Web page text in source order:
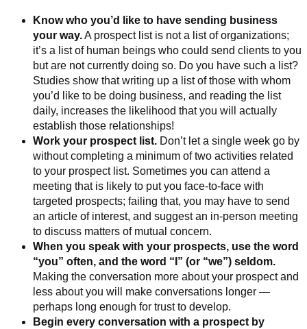
Know who you’d like to have sending business
your way.A prospect list is not a list of organizations;
it’s a list of human beings who could send clients to you
but are not currently doing so. Do you have such a list?
Studies show that writing up a list of those with whom
you’d like to be doing business, and reading the list
daily, increases the likelihood that you will actually
establish those relationships!
Work your prospect list. Don’t let a single week go by
without completing a minimum of two activities related
to your prospect list. Sometimes you can attend a
meeting that is likely to put you face-to-face with
targeted prospects; failing that, you may have to send
an article of interest, and suggest an in-person meeting
to discuss matters of mutual concern.
When you speak with your prospects, use the word
“you” often, and the word “I” (or “we”) seldom.
Making the conversation more about your prospect and
less about you will make conversations longer —
perhaps long enough for trust to develop.
Begin every conversation with a prospect by